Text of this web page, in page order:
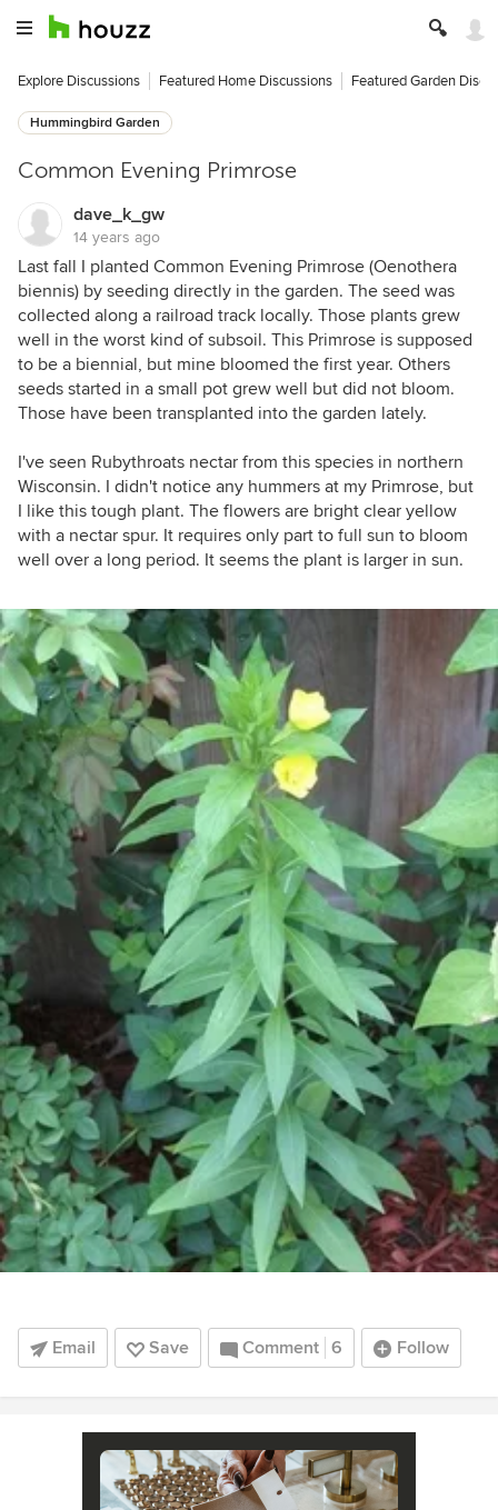
Explore Discussions Featured Home Discussions Featured Garden
Hummingbird Garden
Common Evening Primrose
dave_k_gw
14 years ago
Last fall I planted Common Evening Primrose (Oenothera
biennis) by seeding directly in the garden. The seed was
collected along a railroad track locally. Those plants grew
well in the worst kind of subsoil. This Primrose is supposed
to be a biennial, but mine bloomed the first year. Others
seeds started in a small pot grew well but did not bloom.
Those have been transplanted into the garden lately.
I've seen Rubythroats nectar from this species in northern
Wisconsin. I didn't notice any hummers at my Primrose, but
I like this tough plant. The flowers are bright clear yellow
with a nectar spur. It requires only part to full sun to bloom
well over a long period. It seems the plant is larger in sun.
Email Save Comment 6 Follow